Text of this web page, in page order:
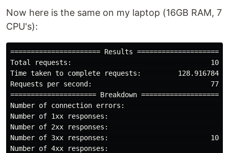
Now here is the same on my laptop (16GB RAM, 7
CPU's):
====================== Results ======================
Total requests:                                  1000
Time taken to complete requests:         128.916784ms
Requests per second:                             7757
===================== Breakdown =====================
Number of connection errors:                        0
Number of 1xx responses:                            0
Number of 2xx responses:                            0
Number of 3xx responses:                         1000
Number of 4xx responses:                            0